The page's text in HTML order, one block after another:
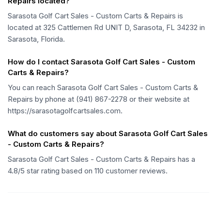
Sarasota Golf Cart Sales - Custom Carts & Repairs is
located at 325 Cattlemen Rd UNIT D, Sarasota, FL 34232 in
Sarasota, Florida.
How do I contact Sarasota Golf Cart Sales - Custom
Carts & Repairs?
You can reach Sarasota Golf Cart Sales - Custom Carts &
Repairs by phone at (941) 867-2278 or their website at
https://sarasotagolfcartsales.com.
What do customers say about Sarasota Golf Cart Sales
- Custom Carts & Repairs?
Sarasota Golf Cart Sales - Custom Carts & Repairs has a
4.8/5 star rating based on 110 customer reviews.